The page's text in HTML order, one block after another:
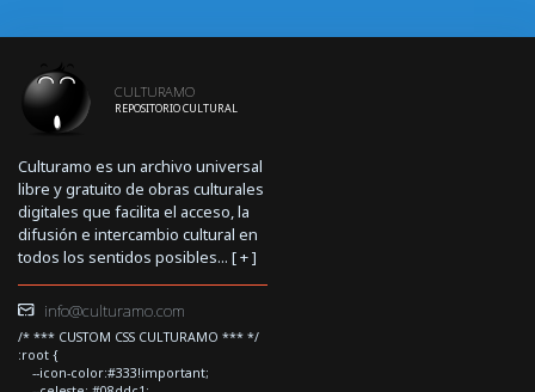
CULTURAMO
REPOSITORIO CULTURAL
Culturamo es un archivo universal
libre y gratuito de obras culturales
digitales que facilita el acceso, la
difusión e intercambio cultural en
todos los sentidos posibles... [+]
info@culturamo.com
/* *** CUSTOM CSS CULTURAMO *** */
:root {
--icon-color:#333!important;